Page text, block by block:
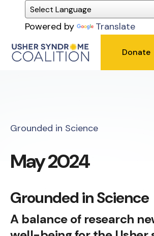
Powered by Translate
Donate
Grounded in Science
May 2024
Grounded in Science
A balance of research